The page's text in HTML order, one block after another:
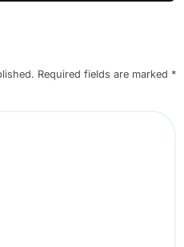
Required fields are marked *